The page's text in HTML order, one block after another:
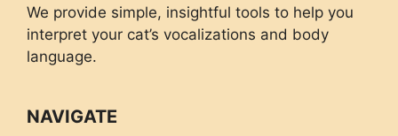
We provide simple, insightful tools to help you
interpret your cat’s vocalizations and body
language.
NAVIGATE